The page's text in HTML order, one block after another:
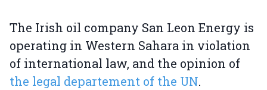
The Irish oil company San Leon Energy is
operating in Western Sahara in violation
of international law, and the opinion of
the legal departement of the UN.